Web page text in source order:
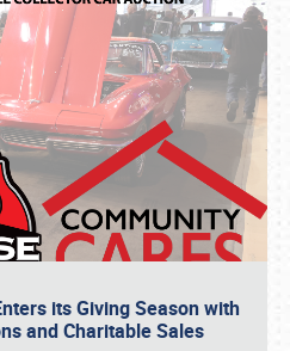
its Giving Season with
and Charitable Sales